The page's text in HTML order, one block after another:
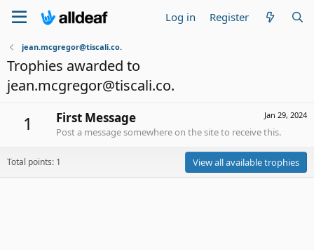
Log in Register
jean.mcgregor@tiscali.co.
Trophies awarded to
jean.mcgregor@tiscali.co.
1 Jan 29, 2024
First Message
Post a message somewhere on the site to receive this.
Total points: 1 View all available trophies